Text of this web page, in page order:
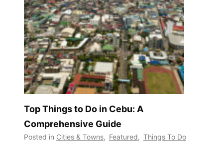
Top Things to Do in Cebu: A
Comprehensive Guide
Posted in Cities & Towns, Featured, Things To Do